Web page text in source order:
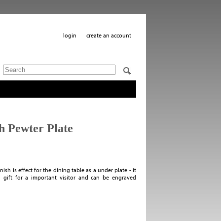
login create an account
Pewter Plate
is effect for the dining table as a under plate - it
for a important visitor and can be engraved